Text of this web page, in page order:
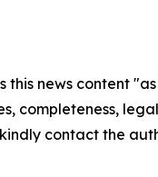
this news content
completeness,
contact the